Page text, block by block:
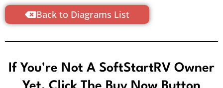
Back to Diagrams List
If You're Not A SoftStartRV Owner